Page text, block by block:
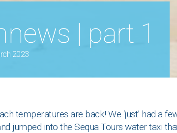
| part 1
2023
temperatures are back! We ‘just’ had a
jumped into the Sequa Tours water taxi